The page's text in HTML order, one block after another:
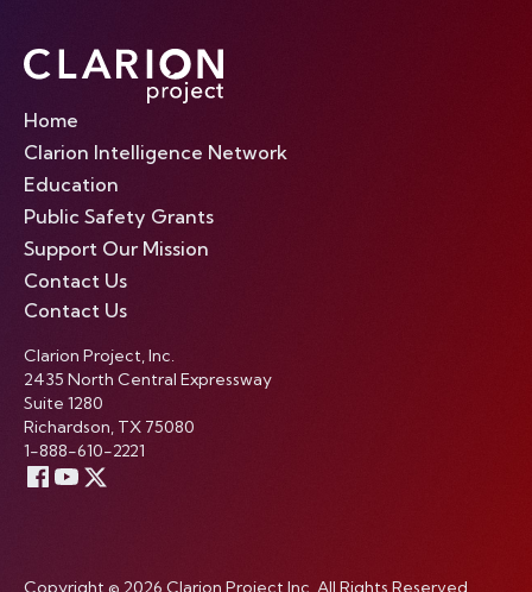
Home
Clarion Intelligence Network
Education
Public Safety Grants
Support Our Mission
Contact Us
Contact Us
Clarion Project, Inc.
2435 North Central Expressway
Suite 1280
Richardson, TX 75080
1-888-610-2221
Copyright © 2026 Clarion Project Inc. All Rights Reserved.